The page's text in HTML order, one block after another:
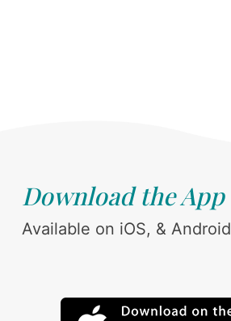
Download the App
Available on iOS, & Android